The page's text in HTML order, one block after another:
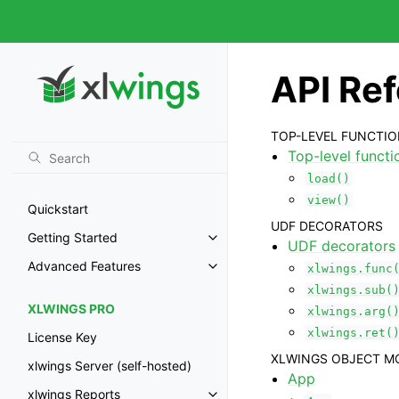
Quickstart
Getting Started
Toggle navigation of Getting
Advanced Features
Toggle navigation of Advanced
XLWINGS PRO
License Key
xlwings Server (self-hosted)
xlwings Reports
API
TOP-LEVEL
Top-level
load()
view()
UDF DECORATORS
UDF decorators
xlwings.sub()
xlwings.arg()
xlwings.ret()
XLWINGS OBJECT
App